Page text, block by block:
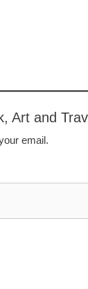
Art and
email.